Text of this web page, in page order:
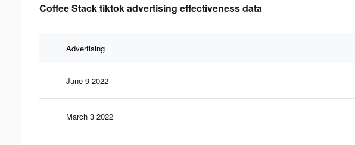
Coffee Stack tiktok advertising effectiveness data
Advertising
June 9 2022
March 3 2022